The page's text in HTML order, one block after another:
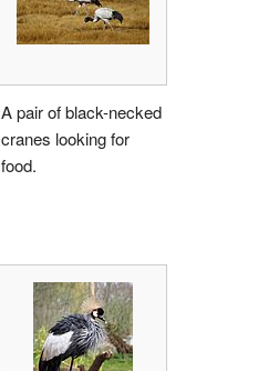
A pair of black-necked
cranes looking for
food.